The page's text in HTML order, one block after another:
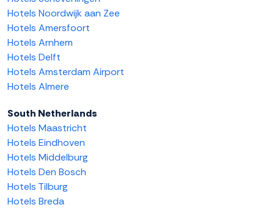
Hotels Noordwijk aan Zee
Hotels Amersfoort
Hotels Arnhem
Hotels Delft
Hotels Amsterdam Airport
Hotels Almere
South Netherlands
Hotels Maastricht
Hotels Eindhoven
Hotels Middelburg
Hotels Den Bosch
Hotels Tilburg
Hotels Breda